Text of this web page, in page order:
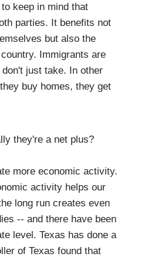
keep in mind that
parties. It benefits not
but also the
Immigrants are
just take. In other
buy homes, they get
they're a net plus?
more economic activity.
activity helps our
long run creates even
-- and there have been
level. Texas has done a
of Texas found that